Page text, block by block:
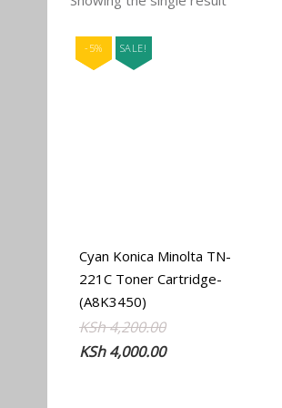
-5% SALE!
Cyan Konica Minolta TN-
221C Toner Cartridge-
(A8K3450)
KSh4,200.00Original
price
KSh4,000.00
Current
price